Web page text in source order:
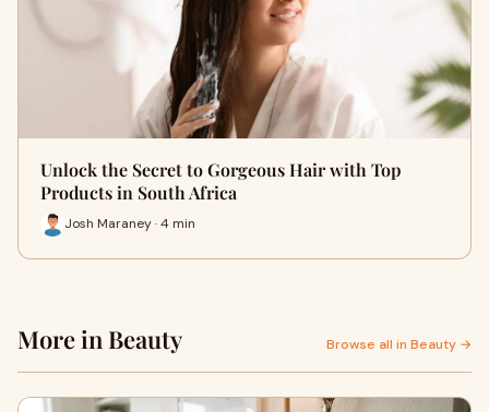
Unlock the Secret to Gorgeous Hair with Top
Products in South Africa
Josh Maraney · 4 min
More in Beauty Browse all in Beauty →